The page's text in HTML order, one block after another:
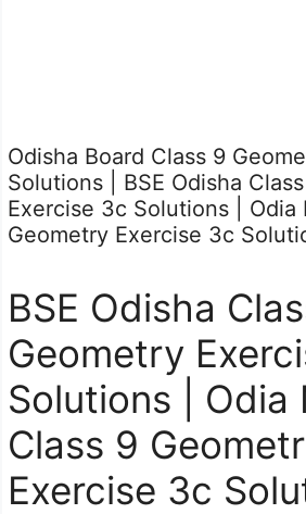
Odisha Board Class 9
Solutions | BSE Odisha
Exercise 3c Solutions | Odia
Geometry Exercise 3c
BSE Odisha
Geometry
Solutions | Odia
Class 9
Exercise 3c